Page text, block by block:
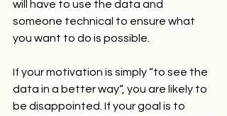
will have to use the data and
someone technical to ensure what
you want to do is possible.
If your motivation is simply “to see the
data in a better way“, you are likely to
be disappointed. If your goal is to